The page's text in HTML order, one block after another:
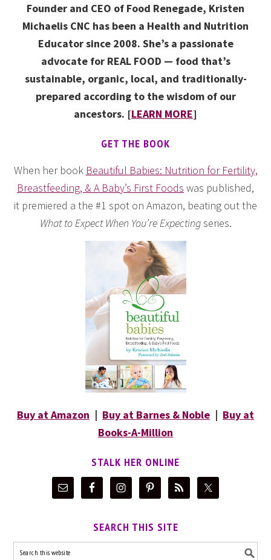
Founder and CEO of Food Renegade, Kristen
Michaelis CNC has been a Health and Nutrition
Educator since 2008. She’s a passionate
advocate for REAL FOOD — food that’s
sustainable, organic, local, and traditionally-
prepared according to the wisdom of our
ancestors. [LEARN MORE]
GET THE BOOK
When her book Beautiful Babies: Nutrition for Fertility,
Breastfeeding, & A Baby’s First Foods was published,
it premiered a the #1 spot on Amazon, beating out the
What to Expect When You’re Expectingseries.
Buy at Amazon | Buy at Barnes & Noble | Buy at
Books-A-Million
STALK HER ONLINE
SEARCH THIS SITE